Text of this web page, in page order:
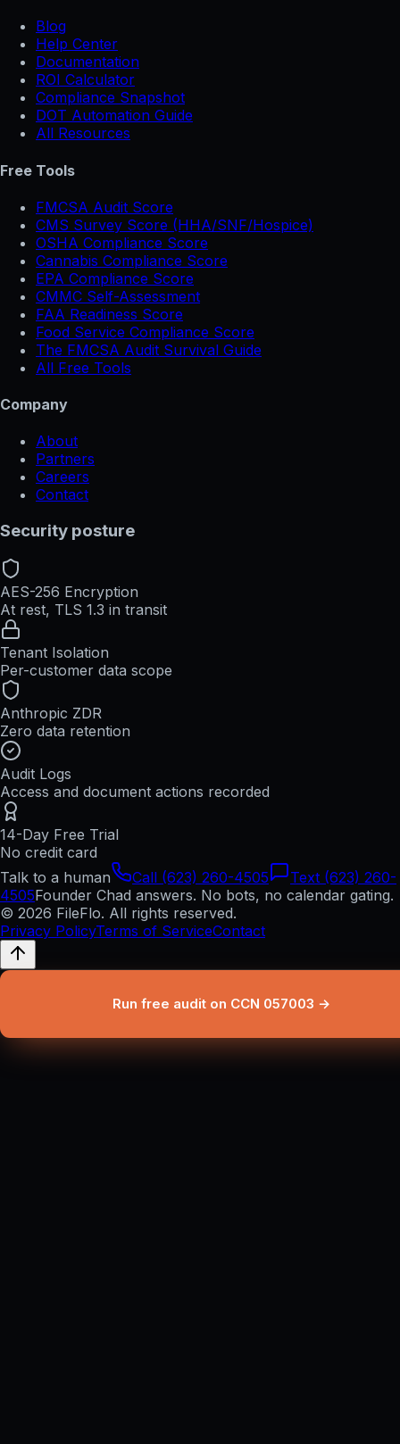
Blog
Help Center
Documentation
ROI Calculator
Compliance Snapshot
DOT Automation Guide
All Resources
Free Tools
FMCSA Audit Score
CMS Survey Score (HHA/SNF/Hospice)
OSHA Compliance Score
Cannabis Compliance Score
EPA Compliance Score
CMMC Self-Assessment
FAA Readiness Score
Food Service Compliance Score
The FMCSA Audit Survival Guide
All Free Tools
Company
About
Partners
Careers
Contact
Security posture
AES-256 Encryption
At rest, TLS 1.3 in transit
Tenant Isolation
Per-customer data scope
Anthropic ZDR
Zero data retention
Audit Logs
Access and document actions recorded
14-Day Free Trial
No credit card
Talk to a human
Call (623) 260-4505
Text (623) 260-
4505Founder Chad answers. No bots, no calendar gating.
© 2026 FileFlo. All rights reserved.
Privacy PolicyTerms of ServiceContact
Run free audit on CCN 057003 →